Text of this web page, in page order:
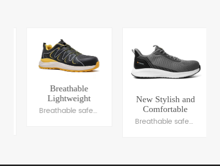
Breathable
Lightweight
Safety Footwear
Breathable safety trainers
New Stylish and
Comfortable
Sports SafetyBreathable safety trainers